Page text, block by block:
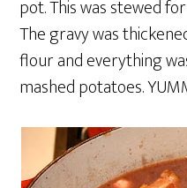
pot. This was stewed
The gravy was
flour and everything
mashed potatoes.